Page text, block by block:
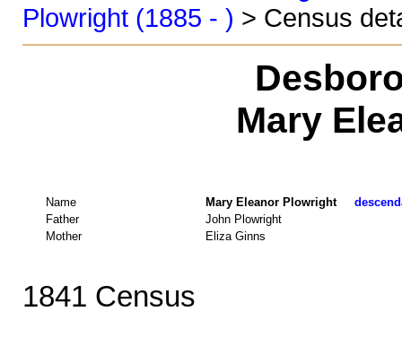
Plowright (1885 - ) > Census
Mary
Name Mary Eleanor Plowright
Father
John Plowright
Mother
Eliza Ginns
1841 Census